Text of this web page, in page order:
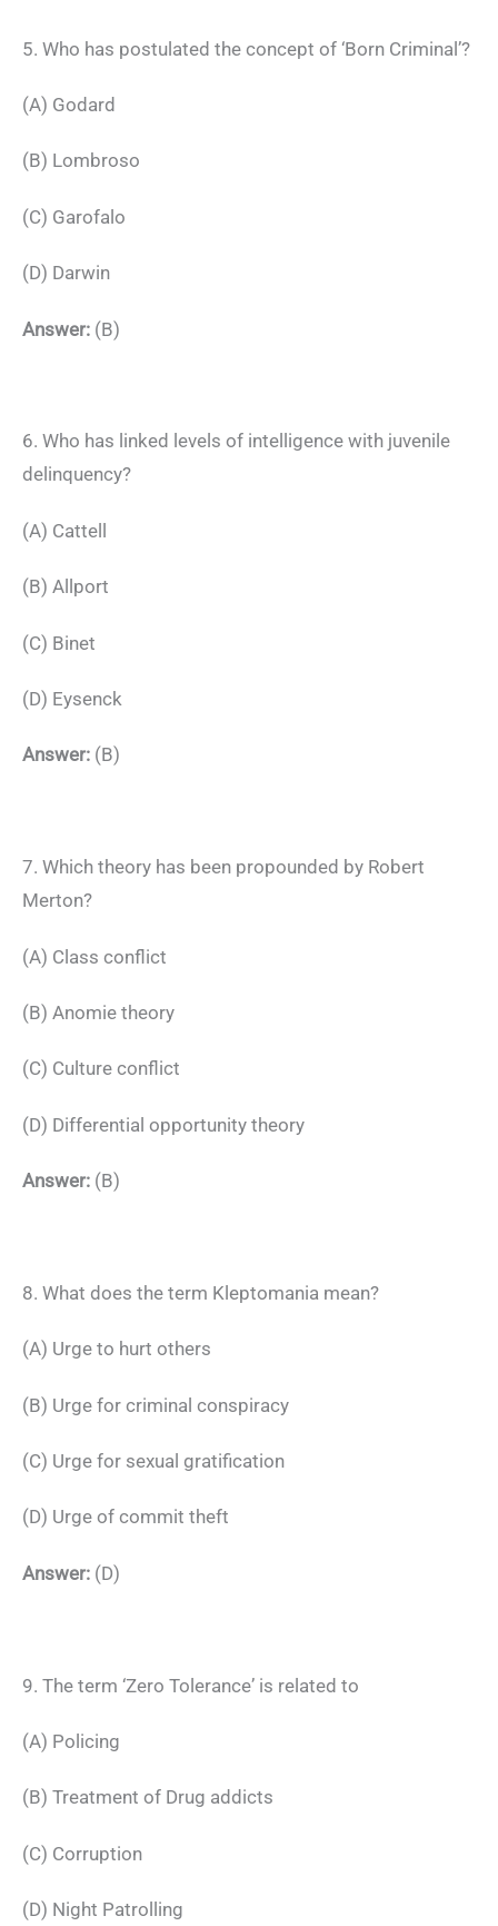
5. Who has postulated the concept of ‘Born Criminal’?
(A) Godard
(B) Lombroso
(C) Garofalo
(D) Darwin
Answer: (B)
6. Who has linked levels of intelligence with juvenile
delinquency?
(A) Cattell
(B) Allport
(C) Binet
(D) Eysenck
Answer: (B)
7. Which theory has been propounded by Robert
Merton?
(A) Class conflict
(B) Anomie theory
(C) Culture conflict
(D) Differential opportunity theory
Answer: (B)
8. What does the term Kleptomania mean?
(A) Urge to hurt others
(B) Urge for criminal conspiracy
(C) Urge for sexual gratification
(D) Urge of commit theft
Answer: (D)
9. The term ‘Zero Tolerance’ is related to
(A) Policing
(B) Treatment of Drug addicts
(C) Corruption
(D) Night Patrolling